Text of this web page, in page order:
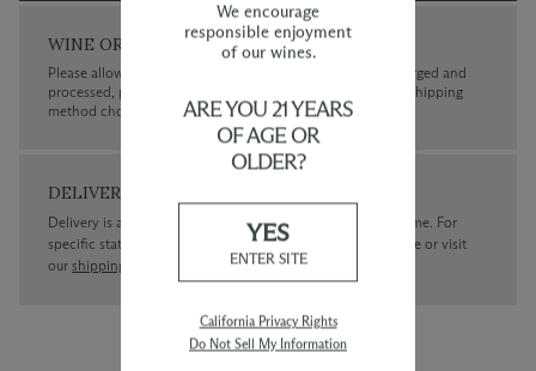
WINE ORDERS
Please allow up to 3 business days for your order to be charged and
processed, plus the estimated shipping time frame for the shipping
method chosen.
DELIVERY
Delivery is available within the United States only at this time. For
specific state delivery inquiries pleasecontact
our concierge or visit
our shipping policy page
We encourage
responsible enjoyment
of our wines.
ARE YOU 21 YEARS
OF AGE OR
OLDER?
YES
ENTER SITE
California Privacy Rights
Do Not Sell My Information